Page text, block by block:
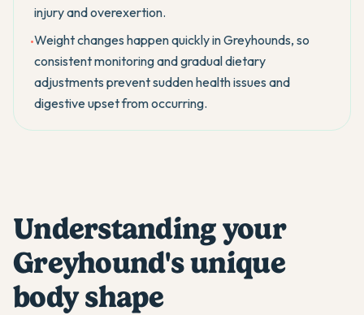
injury and overexertion.
•Weight changes happen quickly in Greyhounds, so
consistent monitoring and gradual dietary
adjustments prevent sudden health issues and
digestive upset from occurring.
Understanding your
Greyhound's unique
body shape